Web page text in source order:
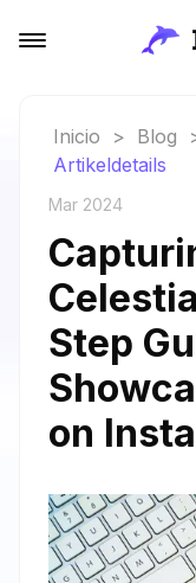
Inicio > Blog
Artikeldetails
Mar 2024
Step
on